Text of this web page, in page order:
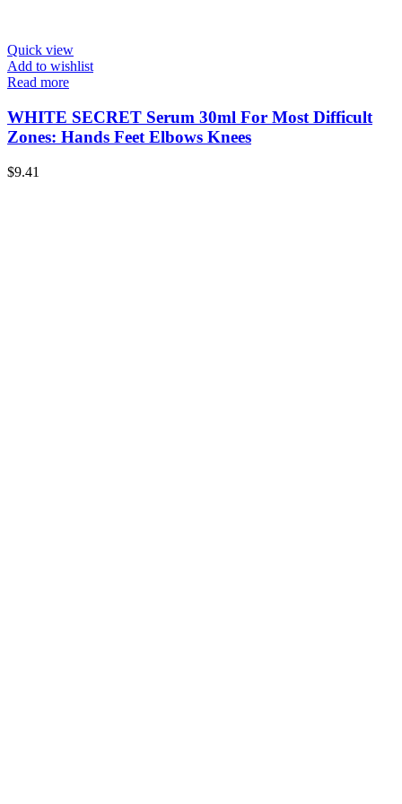
Quick view
Add to wishlist
Read more
WHITE SECRET Serum 30ml For Most Difficult
Zones: Hands Feet Elbows Knees
$9.41